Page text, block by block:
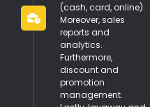
(cash, card, online).
Moreover, sales
reports and
analytics.
Furthermore,
discount and
promotion
management.